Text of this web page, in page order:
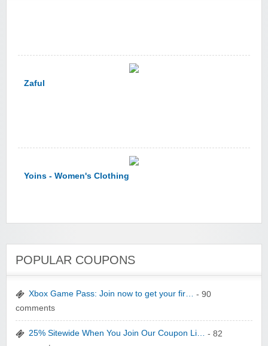
YI Technology
yatra.com
POPULAR COUPONS
Xbox Game Pass: Join now to get your fir… - 90
comments
25% Sitewide When You Join Our Coupon Li… - 82